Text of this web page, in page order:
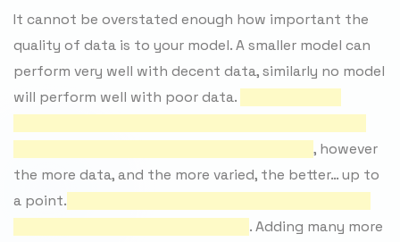
It cannot be overstated enough how important the
quality of data is to your model. A smaller model can
perform very well with decent data, similarly no model
will perform well with poor data.
, however
the more data, and the more varied, the better… up to
a point.
. Adding many more